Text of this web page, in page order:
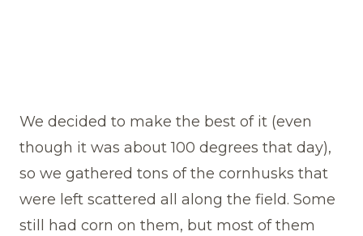
We decided to make the best of it (even
though it was about 100 degrees that day),
so we gathered tons of the cornhusks that
were left scattered all along the field. Some
still had corn on them, but most of them